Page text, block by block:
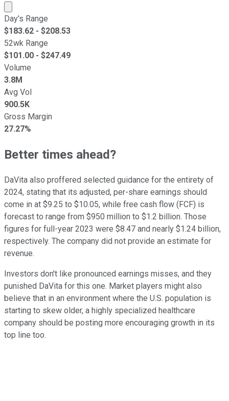
Market cap calculated using publicly traded shares
Day's Range
$183.62 - $208.53
52wk Range
$101.00 - $247.49
Volume
3.8M
Avg Vol
900.5K
Gross Margin
27.27%
Better times ahead?
DaVita also proffered selected guidance for the entirety of
2024, stating that its adjusted, per-share earnings should
come in at $9.25 to $10.05, while free cash flow (FCF) is
forecast to range from $950 million to $1.2 billion. Those
figures for full-year 2023 were $8.47 and nearly $1.24 billion,
respectively. The company did not provide an estimate for
revenue.
Investors don't like pronounced earnings misses, and they
punished DaVita for this one. Market players might also
believe that in an environment where the U.S. population is
starting to skew older, a highly specialized healthcare
company should be posting more encouraging growth in its
top line too.